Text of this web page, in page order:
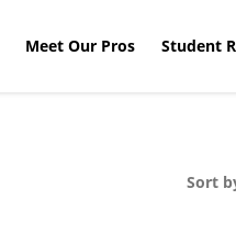
Meet Our Pros Student
Sort